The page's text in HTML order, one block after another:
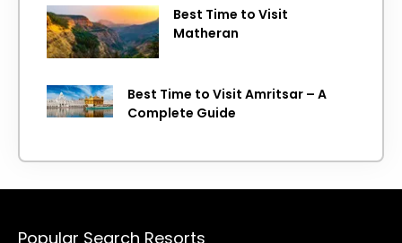
Best Time to Visit
Matheran
Best Time to Visit Amritsar – A
Complete Guide
Popular Search Resorts